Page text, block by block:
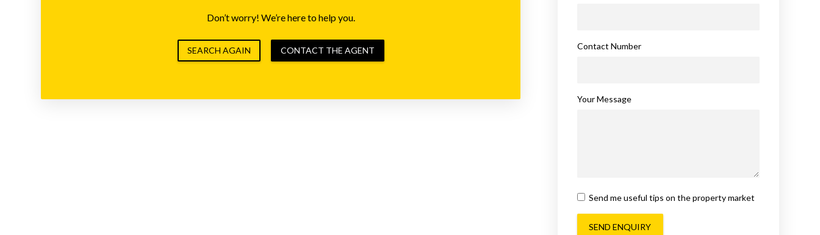
Don’t worry! We’re here to help you.
SEARCH AGAIN CONTACT THE AGENT Contact Number
Your Message
Send me useful tips on the property market
SEND ENQUIRY